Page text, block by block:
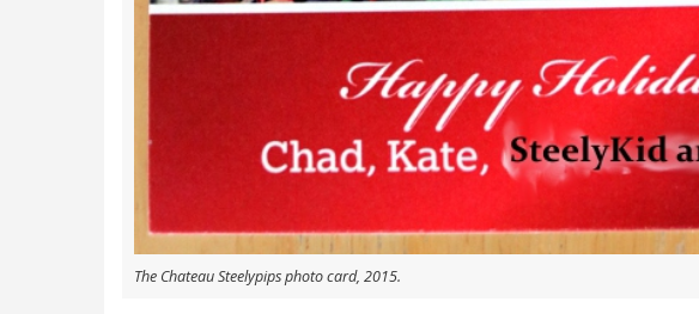
The Chateau Steelypips photo card, 2015.